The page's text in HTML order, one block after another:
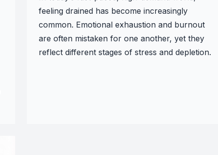
feeling drained has become increasingly
common. Emotional exhaustion and burnout
are often mistaken for one another, yet they
reflect different stages of stress and depletion.